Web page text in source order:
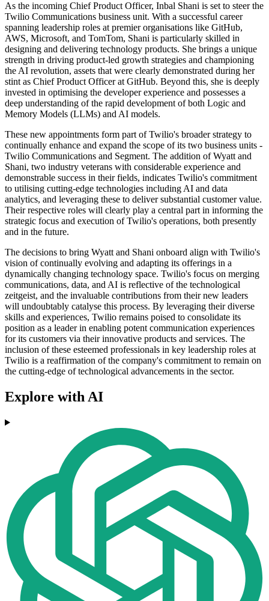
As the incoming Chief Product Officer, Inbal Shani is set to steer the
Twilio Communications business unit. With a successful career
spanning leadership roles at premier organisations like GitHub,
AWS, Microsoft, and TomTom, Shani is particularly skilled in
designing and delivering technology products. She brings a unique
strength in driving product-led growth strategies and championing
the AI revolution, assets that were clearly demonstrated during her
stint as Chief Product Officer at GitHub. Beyond this, she is deeply
invested in optimising the developer experience and possesses a
deep understanding of the rapid development of both Logic and
Memory Models (LLMs) and AI models.
These new appointments form part of Twilio's broader strategy to
continually enhance and expand the scope of its two business units -
Twilio Communications and Segment. The addition of Wyatt and
Shani, two industry veterans with considerable experience and
demonstrable success in their fields, indicates Twilio's commitment
to utilising cutting-edge technologies including AI and data
analytics, and leveraging these to deliver substantial customer value.
Their respective roles will clearly play a central part in informing the
strategic focus and execution of Twilio's operations, both presently
and in the future.
The decisions to bring Wyatt and Shani onboard align with Twilio's
vision of continually evolving and adapting its offerings in a
dynamically changing technology space. Twilio's focus on merging
communications, data, and AI is reflective of the technological
zeitgeist, and the invaluable contributions from their new leaders
will undoubtably catalyse this process. By leveraging their diverse
skills and experiences, Twilio remains poised to consolidate its
position as a leader in enabling potent communication experiences
for its customers via their innovative products and services. The
inclusion of these esteemed professionals in key leadership roles at
Twilio is a reaffirmation of the company's commitment to remain on
the cutting-edge of technological advancements in the sector.
Explore with AI